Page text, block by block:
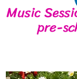
Music
pre-